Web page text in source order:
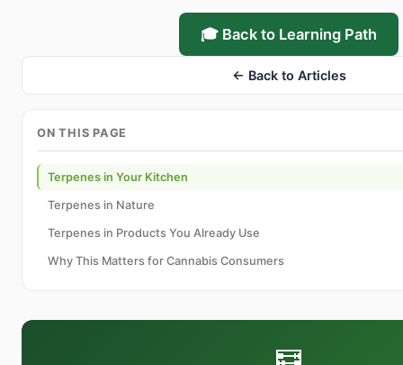
🎓 Back to Learning Path
← Back to Articles
ON THIS PAGE
Terpenes in Your Kitchen
Terpenes in Nature
Terpenes in Products You Already Use
Why This Matters for Cannabis Consumers